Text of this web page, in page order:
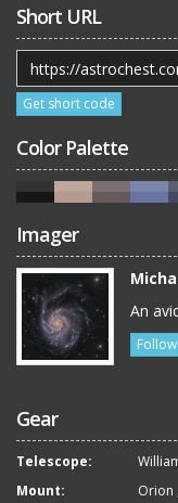
Short URL
Get short code
Color Palette
Imager
An
Gear
Telescope:
Mount:
Orion